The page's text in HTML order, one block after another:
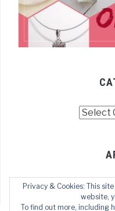
Archives
Privacy & Cookies: This
website,
To find out more, including